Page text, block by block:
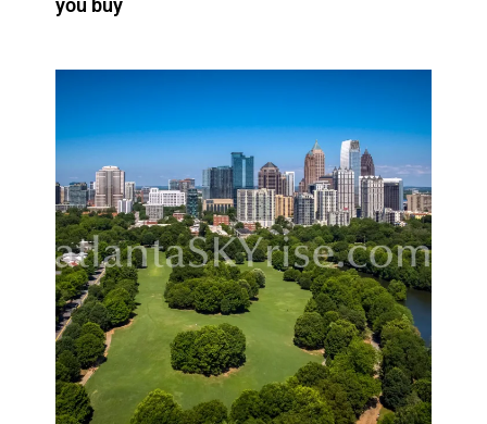
you buy